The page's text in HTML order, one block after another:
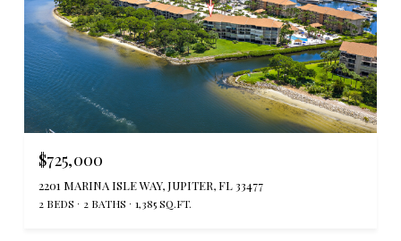
$725,000
2201 MARINA ISLE WAY, JUPITER, FL 33477
2 BEDS 2 BATHS 1,385 SQ.FT.